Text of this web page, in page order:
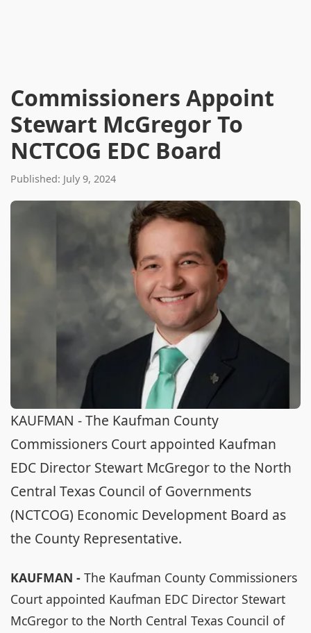
Commissioners Appoint
Stewart McGregor To
NCTCOG EDC Board
Published: July 9, 2024
KAUFMAN - The Kaufman County
Commissioners Court appointed Kaufman
EDC Director Stewart McGregor to the North
Central Texas Council of Governments
(NCTCOG) Economic Development Board as
the County Representative.
KAUFMAN - The Kaufman County Commissioners
Court appointed Kaufman EDC Director Stewart
McGregor to the North Central Texas Council of